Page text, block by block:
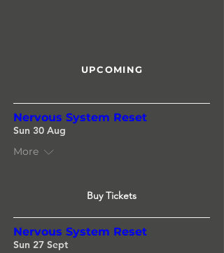
UPCOMING
Nervous System Reset
Sun 30 Aug
More
Buy Tickets
Nervous System Reset
Sun 27 Sept